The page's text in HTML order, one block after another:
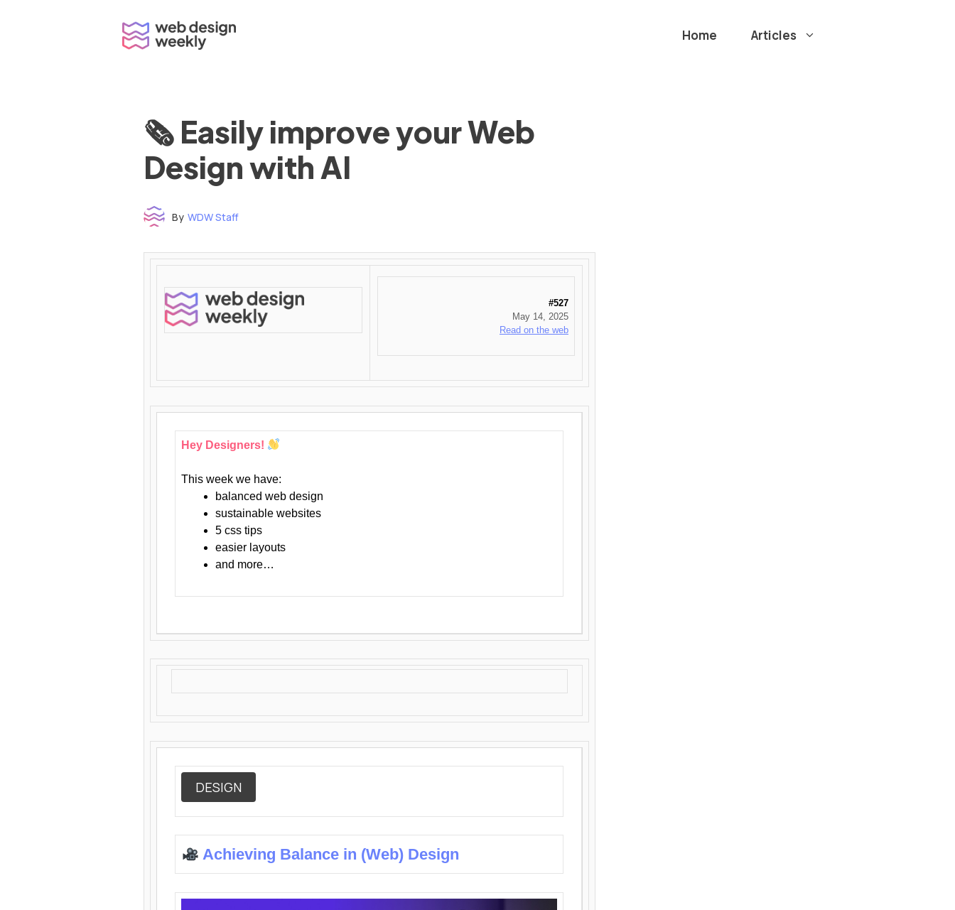
Home Articles
🗞 Easily improve your Web
Design with AI
By WDW Staff
#527
May 14, 2025
Read on the web
Hey Designers!
This week we have:
balanced web design
sustainable websites
5 css tips
easier layouts
and more…
DESIGN
Achieving Balance in (Web) Design